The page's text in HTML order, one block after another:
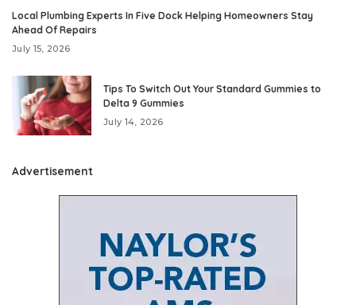
Local Plumbing Experts In Five Dock Helping Homeowners Stay
Ahead Of Repairs
July 15, 2026
Tips To Switch Out Your Standard Gummies to
Delta 9 Gummies
July 14, 2026
Advertisement